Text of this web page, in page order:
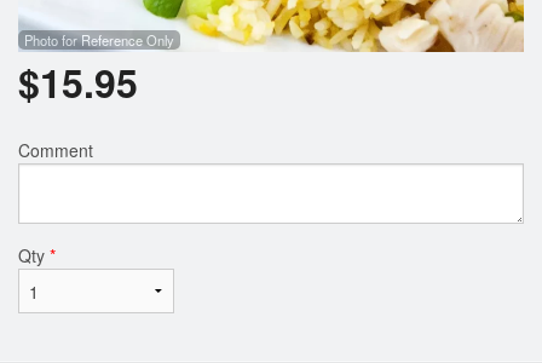
Photo for Reference Only
$15.95
Comment
Qty *